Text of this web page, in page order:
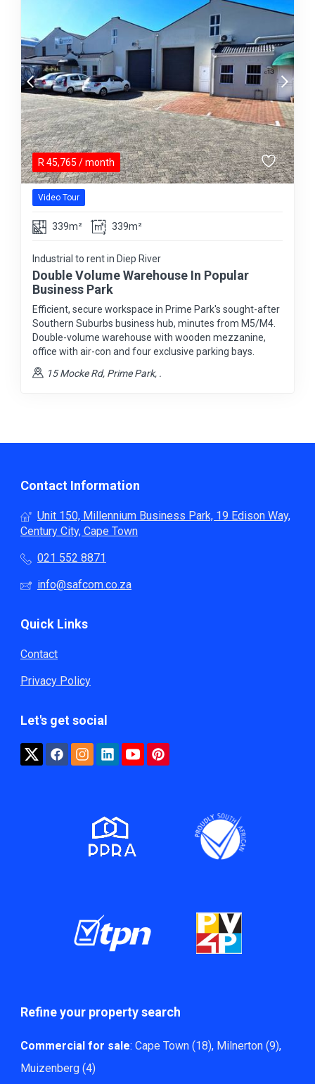
R 45,765 / month
Video Tour
339m² 339m²
Industrial to rent in Diep River
Double Volume Warehouse In Popular
Business Park
Efficient, secure workspace in Prime Park's sought-after
Southern Suburbs business hub, minutes from M5/M4.
Double-volume warehouse with wooden mezzanine,
office with air-con and four exclusive parking bays.
15 Mocke Rd, Prime Park, .
Contact Information
Unit 150, Millennium Business Park, 19 Edison Way,
Century City, Cape Town
021 552 8871
info@safcom.co.za
Quick Links
Contact
Privacy Policy
Let's get social
Refine your property search
Commercial for sale: Cape Town (18), Milnerton (9),
Muizenberg (4)